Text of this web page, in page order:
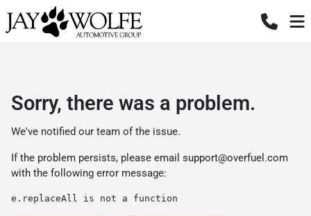
Sorry, there was a problem.
We've notified our team of the issue.
If the problem persists, please email support@overfuel.com
with the following error message:
e.replaceAll is not a function